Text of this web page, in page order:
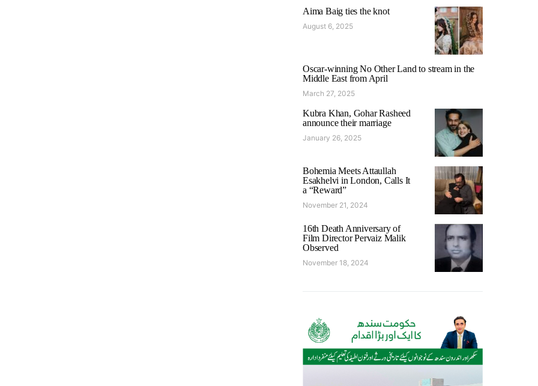
Aima Baig ties the knot
August 6, 2025
Oscar-winning No Other Land to stream in the
Middle East from April
March 27, 2025
Kubra Khan, Gohar Rasheed
announce their marriage
January 26, 2025
Bohemia Meets Attaullah
Esakhelvi in London, Calls It
a “Reward”
November 21, 2024
16th Death Anniversary of
Film Director Pervaiz Malik
Observed
November 18, 2024